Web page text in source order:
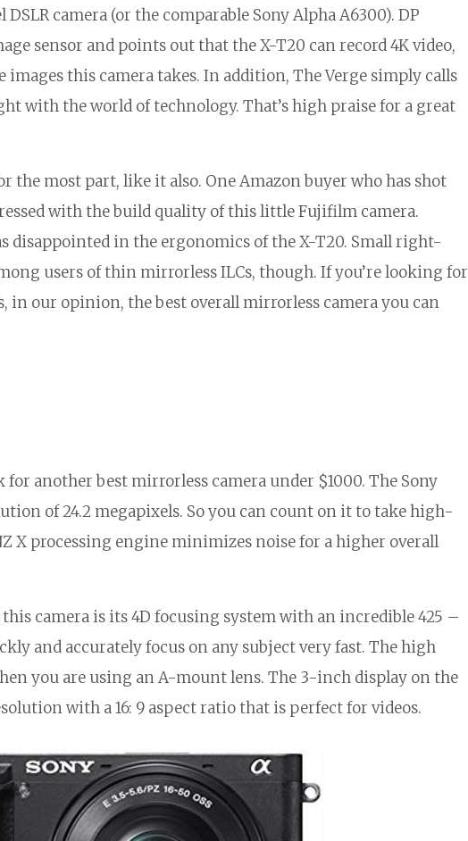
camera (or the comparable Sony Alpha A6300). DP
sensor and points out that the X-T20 can record 4K video,
images this camera takes. In addition, The Verge simply calls
with the world of technology. That’s high praise for a great
the most part, like it also. One Amazon buyer who has shot
with the build quality of this little Fujifilm camera.
disappointed in the ergonomics of the X-T20. Small right-
users of thin mirrorless ILCs, though. If you’re looking for
in our opinion, the best overall mirrorless camera you can
for another best mirrorless camera under $1000. The Sony
of 24.2 megapixels. So you can count on it to take high-
X processing engine minimizes noise for a higher overall
camera is its 4D focusing system with an incredible 425 –
and accurately focus on any subject very fast. The high
you are using an A-mount lens. The 3-inch display on the
with a 16: 9 aspect ratio that is perfect for videos.